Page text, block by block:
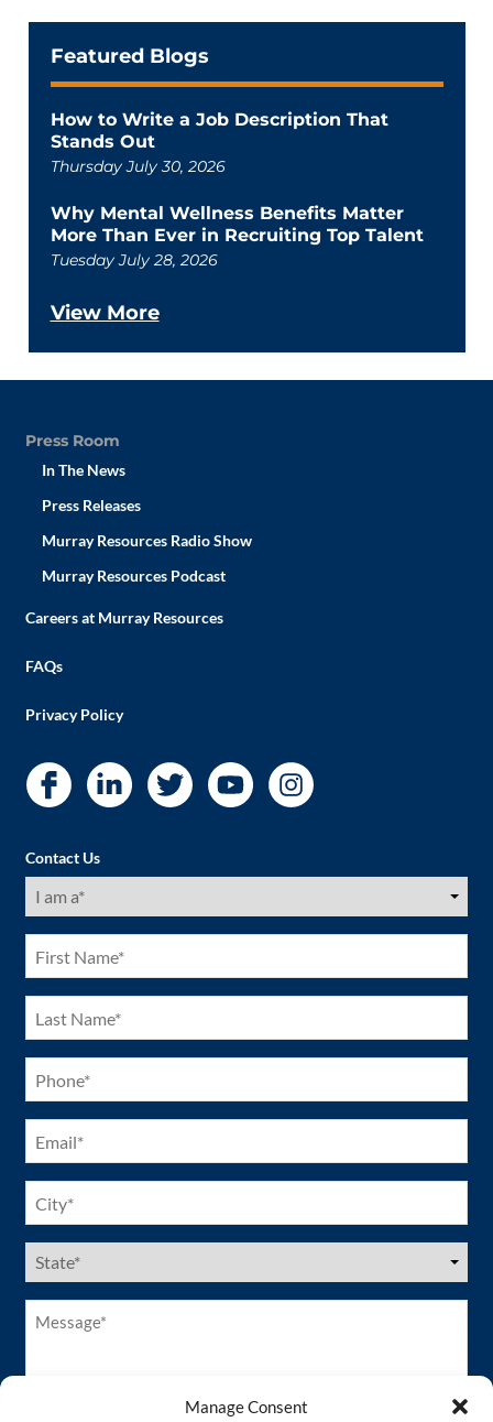
Manage Consent
Featured Blogs
How to Write a Job Description That
Stands Out
Thursday July 30, 2026
Why Mental Wellness Benefits Matter
More Than Ever in Recruiting Top Talent
Tuesday July 28, 2026
View More
Press Room
In The News
Press Releases
Murray Resources Radio Show
Murray Resources Podcast
Careers at Murray Resources
FAQs
Privacy Policy
Contact Us
I
am
First
Name
(Required)
Last
Name
(Required)
Phone
(Required)
Email
(Required)
City
(Required)
US
States
Message*
(Required)